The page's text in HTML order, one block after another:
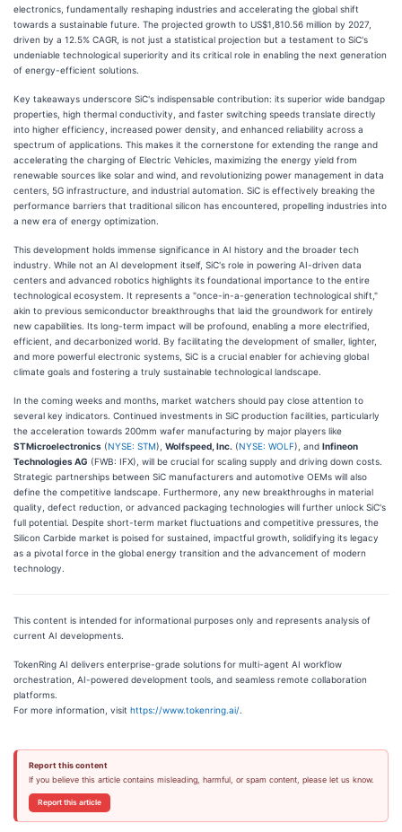
electronics, fundamentally reshaping industries and accelerating the global shift
towards a sustainable future. The projected growth to US$1,810.56 million by 2027,
driven by a 12.5% CAGR, is not just a statistical projection but a testament to SiC's
undeniable technological superiority and its critical role in enabling the next generation
of energy-efficient solutions.
Key takeaways underscore SiC's indispensable contribution: its superior wide bandgap
properties, high thermal conductivity, and faster switching speeds translate directly
into higher efficiency, increased power density, and enhanced reliability across a
spectrum of applications. This makes it the cornerstone for extending the range and
accelerating the charging of Electric Vehicles, maximizing the energy yield from
renewable sources like solar and wind, and revolutionizing power management in data
centers, 5G infrastructure, and industrial automation. SiC is effectively breaking the
performance barriers that traditional silicon has encountered, propelling industries into
a new era of energy optimization.
This development holds immense significance in AI history and the broader tech
industry. While not an AI development itself, SiC's role in powering AI-driven data
centers and advanced robotics highlights its foundational importance to the entire
technological ecosystem. It represents a "once-in-a-generation technological shift,"
akin to previous semiconductor breakthroughs that laid the groundwork for entirely
new capabilities. Its long-term impact will be profound, enabling a more electrified,
efficient, and decarbonized world. By facilitating the development of smaller, lighter,
and more powerful electronic systems, SiC is a crucial enabler for achieving global
climate goals and fostering a truly sustainable technological landscape.
In the coming weeks and months, market watchers should pay close attention to
several key indicators. Continued investments in SiC production facilities, particularly
the acceleration towards 200mm wafer manufacturing by major players like
STMicroelectronics (NYSE: STM), Wolfspeed, Inc. (NYSE: WOLF), and Infineon
Technologies AG (FWB: IFX), will be crucial for scaling supply and driving down costs.
Strategic partnerships between SiC manufacturers and automotive OEMs will also
define the competitive landscape. Furthermore, any new breakthroughs in material
quality, defect reduction, or advanced packaging technologies will further unlock SiC's
full potential. Despite short-term market fluctuations and competitive pressures, the
Silicon Carbide market is poised for sustained, impactful growth, solidifying its legacy
as a pivotal force in the global energy transition and the advancement of modern
technology.
This content is intended for informational purposes only and represents analysis of
current AI developments.
TokenRing AI delivers enterprise-grade solutions for multi-agent AI workflow
orchestration, AI-powered development tools, and seamless remote collaboration
platforms.
For more information, visit https://www.tokenring.ai/
Report this content
If you believe this article contains misleading, harmful, or spam content, please let us know.
Report this article